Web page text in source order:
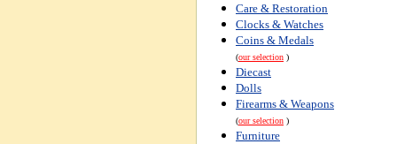
Care & Restoration
Clocks & Watches
Coins & Medals
(our selection )
Diecast
Dolls
Firearms & Weapons
(our selection )
Furniture